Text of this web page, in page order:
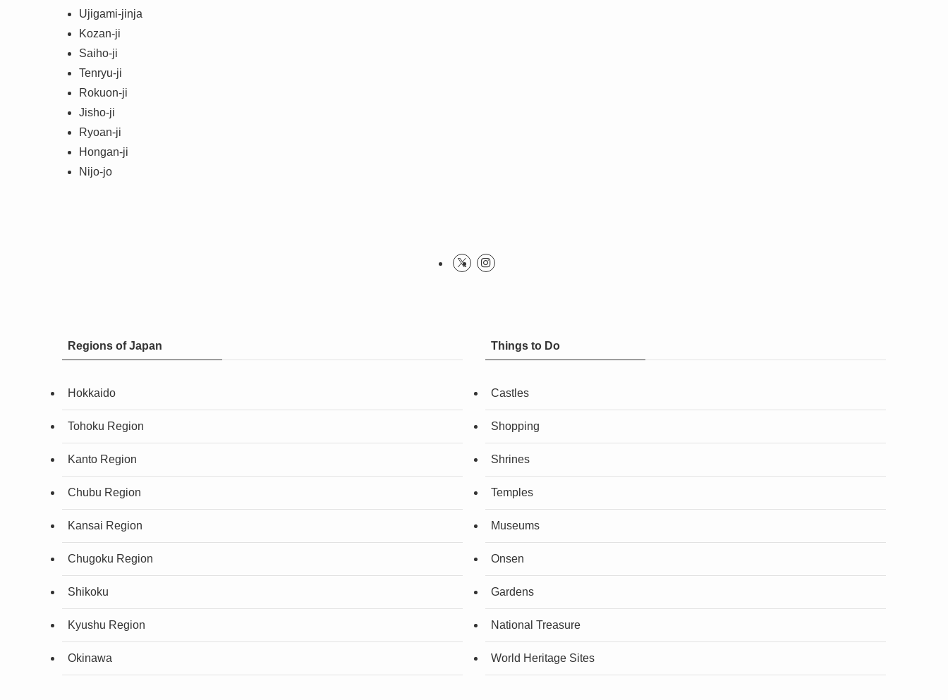
Ujigami-jinja
Kozan-ji
Saiho-ji
Tenryu-ji
Rokuon-ji
Jisho-ji
Ryoan-ji
Hongan-ji
Nijo-jo
Regions of Japan
Hokkaido
Tohoku Region
Kanto Region
Chubu Region
Kansai Region
Chugoku Region
Shikoku
Kyushu Region
Okinawa
Things to Do
Castles
Shopping
Shrines
Temples
Museums
Onsen
Gardens
National Treasure
World Heritage Sites